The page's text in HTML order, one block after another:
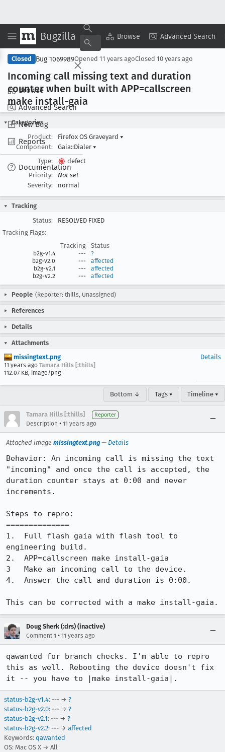
Bugzilla Browse Advanced Search
Browse
Advanced Search
New Bug
Reports
Documentation
Copy Summary ▾ View ▾
Closed Bug 1069989Opened 11 years agoClosed 10 years ago
Incoming call missing text and duration
counter when built with APP=callscreen
make install-gaia
Categories
Product:
Firefox OS Graveyard ▾
Component:
Gaia::Dialer ▾
Type:
defect
Priority:
Not set
Severity:
normal
Tracking
Status:
RESOLVED FIXED
Tracking Flags:
Tracking
Status
b2g-v1.4 ---
?
b2g-v2.0
---
affected
b2g-v2.1
---
affected
b2g-v2.2
--- affected
People (Reporter: thills, Unassigned)
References
Details
Attachments
missingtext.png
11 years ago Tamara Hills [:thills]
112.07 KB, image/png
Details
Bottom ↓ Tags ▾ Timeline ▾
Tamara Hills [:thills] Reporter
Description • 11 years ago
Attached image missingtext.png — Details
Behavior: An incoming call is missing the text
"incoming" and once the call is accepted, the
duration counter stays at 0:00 and never
increments.
Steps to repro:
==============
1.  Full flash gaia with flash tool to
engineering build.
2.  APP=callscreen make install-gaia
3   Make an incoming call to the device.
4.  Answer the call and duration is 0:00.
This can be corrected with a make install-gaia.
Doug Sherk (:drs) (inactive)
Comment 1 • 11 years ago
qawanted for branch checks. I'm able to repro
this as well. Rebooting the device doesn't fix
it -- you have to |make install-gaia|.
status-b2g-v1.4: --- → ?
status-b2g-v2.0: --- → ?
status-b2g-v2.1: --- → ?
status-b2g-v2.2: --- → affected
Keywords: qawanted
OS: Mac OS X → All